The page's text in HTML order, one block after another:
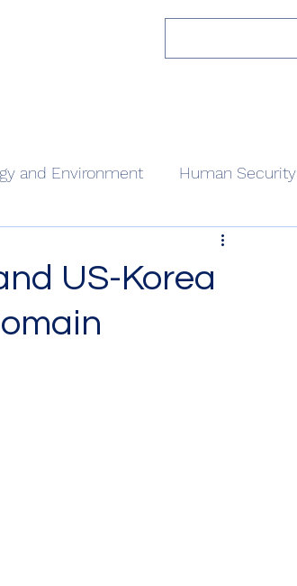
and Environment Human Security
US-Korea